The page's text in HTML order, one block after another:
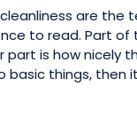
are
to read. Part
part is how
things, then